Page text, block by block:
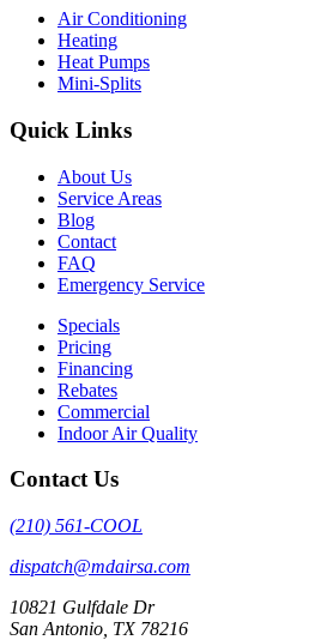
Air Conditioning
Heating
Heat Pumps
Mini-Splits
Quick Links
About Us
Service Areas
Blog
Contact
FAQ
Emergency Service
Specials
Pricing
Financing
Rebates
Commercial
Indoor Air Quality
Contact Us
(210) 561-COOL
dispatch@mdairsa.com
10821 Gulfdale Dr
San Antonio, TX 78216